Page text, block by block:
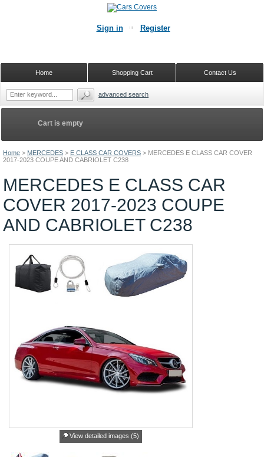
Home > MERCEDES > E CLASS CAR COVERS > MERCEDES E CLASS CAR COVER
2017-2023 COUPE AND CABRIOLET C238
MERCEDES E CLASS CAR
COVER 2017-2023 COUPE
AND CABRIOLET C238
View detailed images (5)
Cart is empty
Sign in Register
Contact Us
Shopping Cart
Home
advanced search